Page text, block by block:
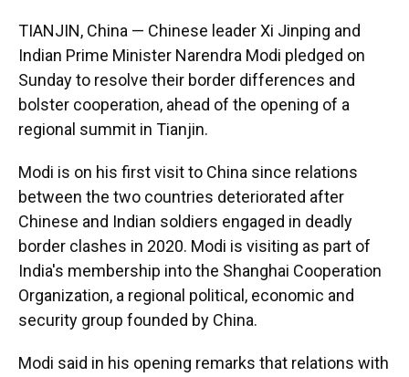
TIANJIN, China — Chinese leader Xi Jinping and
Indian Prime Minister Narendra Modi pledged on
Sunday to resolve their border differences and
bolster cooperation, ahead of the opening of a
regional summit in Tianjin.
Modi is on his first visit to China since relations
between the two countries deteriorated after
Chinese and Indian soldiers engaged in deadly
border clashes in 2020. Modi is visiting as part of
India's membership into the Shanghai Cooperation
Organization, a regional political, economic and
security group founded by China.
Modi said in his opening remarks that relations with